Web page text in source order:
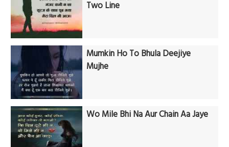
Two Line
Mumkin Ho To Bhula Deejiye
Mujhe
Wo Mile Bhi Na Aur Chain Aa Jaye